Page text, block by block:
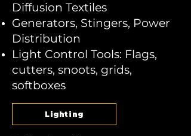
Diffusion Textiles
Generators, Stingers, Power
Distribution
Light Control Tools: Flags,
cutters, snoots, grids,
softboxes
Lighting